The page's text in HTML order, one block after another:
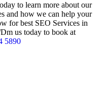
to learn more about our
and how we can help your
for best SEO Services in
us today to book at
5890